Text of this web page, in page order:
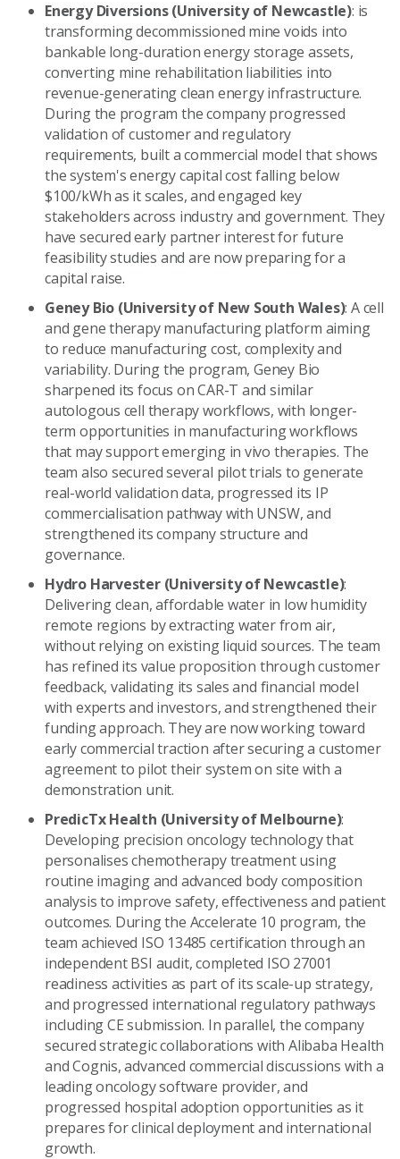
Energy Diversions (University of Newcastle): is
transforming decommissioned mine voids into
bankable long-duration energy storage assets,
converting mine rehabilitation liabilities into
revenue-generating clean energy infrastructure.
During the program the company progressed
validation of customer and regulatory
requirements, built a commercial model that shows
the system's energy capital cost falling below
$100/kWh as it scales, and engaged key
stakeholders across industry and government. They
have secured early partner interest for future
feasibility studies and are now preparing for a
capital raise.
Geney Bio (University of New South Wales): A cell
and gene therapy manufacturing platform aiming
to reduce manufacturing cost, complexity and
variability. During the program, Geney Bio
sharpened its focus on CAR-T and similar
autologous cell therapy workflows, with longer-
term opportunities in manufacturing workflows
that may support emerging in vivo therapies. The
team also secured several pilot trials to generate
real-world validation data, progressed its IP
commercialisation pathway with UNSW, and
strengthened its company structure and
governance.
Hydro Harvester (University of Newcastle):
Delivering clean, affordable water in low humidity
remote regions by extracting water from air,
without relying on existing liquid sources. The team
has refined its value proposition through customer
feedback, validating its sales and financial model
with experts and investors, and strengthened their
funding approach. They are now working toward
early commercial traction after securing a customer
agreement to pilot their system on site with a
demonstration unit.
PredicTx Health (University of Melbourne):
Developing precision oncology technology that
personalises chemotherapy treatment using
routine imaging and advanced body composition
analysis to improve safety, effectiveness and patient
outcomes. During the Accelerate 10 program, the
team achieved ISO 13485 certification through an
independent BSI audit, completed ISO 27001
readiness activities as part of its scale-up strategy,
and progressed international regulatory pathways
including CE submission. In parallel, the company
secured strategic collaborations with Alibaba Health
and Cognis, advanced commercial discussions with a
leading oncology software provider, and
progressed hospital adoption opportunities as it
prepares for clinical deployment and international
growth.